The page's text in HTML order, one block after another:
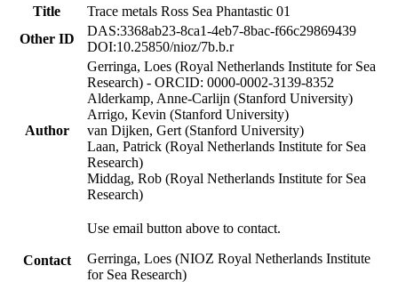
Title
Trace metals Ross Sea Phantastic 01
Other ID
DAS:3368ab23-8ca1-4eb7-8bac-f66c29869439
DOI:10.25850/nioz/7b.b.r
Author
Gerringa, Loes (Royal Netherlands Institute for Sea
Research) - ORCID: 0000-0002-3139-8352
Alderkamp, Anne-Carlijn (Stanford University)
Arrigo, Kevin (Stanford University)
van Dijken, Gert (Stanford University)
Laan, Patrick (Royal Netherlands Institute for Sea
Research)
Middag, Rob (Royal Netherlands Institute for Sea
Research)
Contact
Use email button above to contact.
Gerringa, Loes (NIOZ Royal Netherlands Institute
for Sea Research)